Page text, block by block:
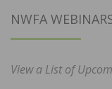
NWFA
View a List of